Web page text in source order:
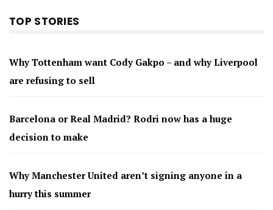
TOP STORIES
Why Tottenham want Cody Gakpo – and why Liverpool
are refusing to sell
Barcelona or Real Madrid? Rodri now has a huge
decision to make
Why Manchester United aren’t signing anyone in a
hurry this summer